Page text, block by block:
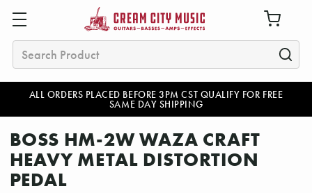
ALL ORDERS PLACED BEFORE 3PM CST QUALIFY FOR FREE
SAME DAY SHIPPING
Search
BOSS HM-2W WAZA CRAFT
HEAVY METAL DISTORTION
PEDAL